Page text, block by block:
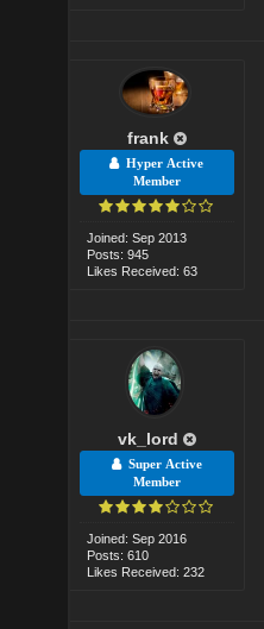
frank
Hyper Active
Member
Joined: Sep 2013
Posts: 945
Likes Received: 63
vk_lord
Super Active
Member
Joined: Sep 2016
Posts: 610
Likes Received: 232